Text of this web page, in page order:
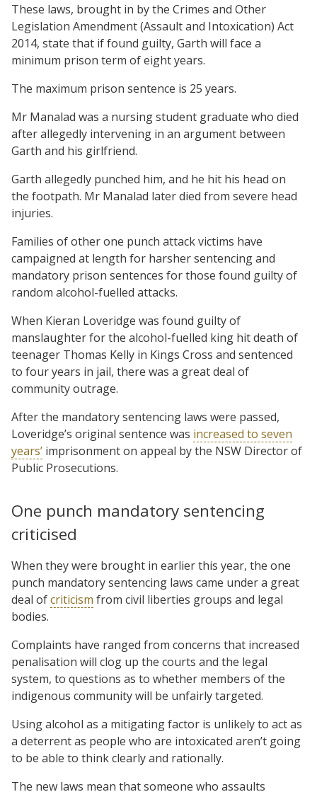
These laws, brought in by the Crimes and Other
Legislation Amendment (Assault and Intoxication) Act
2014, state that if found guilty, Garth will face a
minimum prison term of eight years.
The maximum prison sentence is 25 years.
Mr Manalad was a nursing student graduate who died
after allegedly intervening in an argument between
Garth and his girlfriend.
Garth allegedly punched him, and he hit his head on
the footpath. Mr Manalad later died from severe head
injuries.
Families of other one punch attack victims have
campaigned at length for harsher sentencing and
mandatory prison sentences for those found guilty of
random alcohol-fuelled attacks.
When Kieran Loveridge was found guilty of
manslaughter for the alcohol-fuelled king hit death of
teenager Thomas Kelly in Kings Cross and sentenced
to four years in jail, there was a great deal of
community outrage.
After the mandatory sentencing laws were passed,
Loveridge’s original sentence was increased to seven
years’ imprisonment on appeal by the NSW Director of
Public Prosecutions.
One punch mandatory sentencing
criticised
When they were brought in earlier this year, the one
punch mandatory sentencing laws came under a great
deal ofcriticism from civil liberties groups and legal
bodies.
Complaints have ranged from concerns that increased
penalisation will clog up the courts and the legal
system, to questions as to whether members of the
indigenous community will be unfairly targeted.
Using alcohol as a mitigating factor is unlikely to act as
a deterrent as people who are intoxicated aren’t going
to be able to think clearly and rationally.
The new laws mean that someone who assaults